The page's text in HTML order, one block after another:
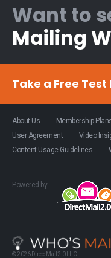
Want to
Mailing
Take a Free Test
About Us Membership
User Agreement
Video
Content Usage Guidelines
Powered by
© 2026 DirectMail2.0 LLC.